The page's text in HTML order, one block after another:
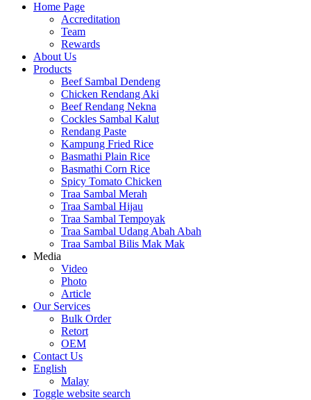
Home Page
Accreditation
Team
Rewards
About Us
Products
Beef Sambal Dendeng
Chicken Rendang Aki
Beef Rendang Nekna
Cockles Sambal Kalut
Rendang Paste
Kampung Fried Rice
Basmathi Plain Rice
Basmathi Corn Rice
Spicy Tomato Chicken
Traa Sambal Merah
Traa Sambal Hijau
Traa Sambal Tempoyak
Traa Sambal Udang Abah Abah
Traa Sambal Bilis Mak Mak
Media
Video
Photo
Article
Our Services
Bulk Order
Retort
OEM
Contact Us
English
Malay
Toggle website search